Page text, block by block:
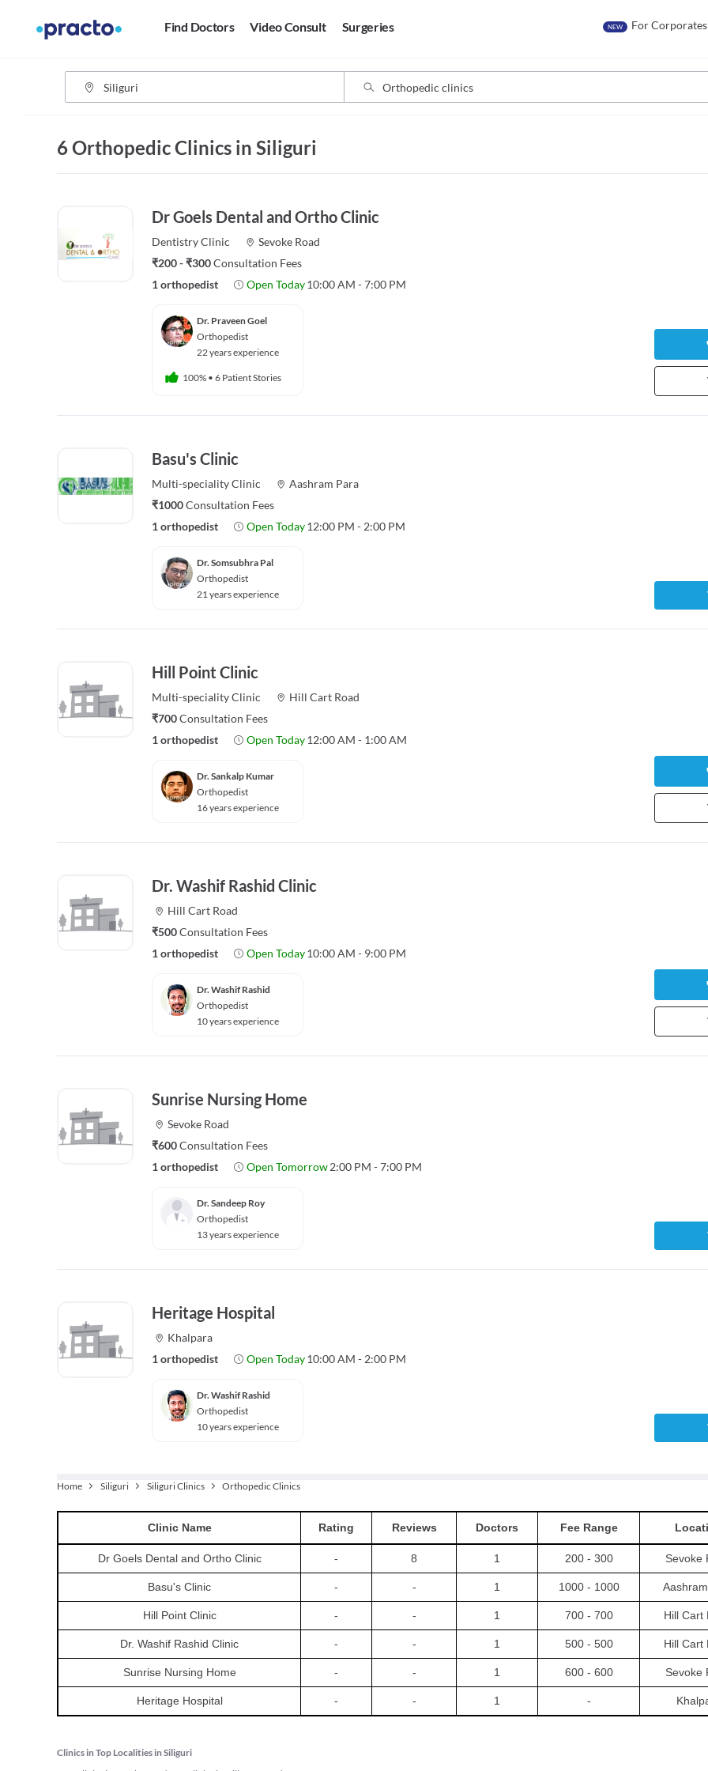
Find Doctors Video Consult Surgeries NEW For Corporates
6 Orthopedic Clinics in Siliguri
Dr Goels Dental and Ortho Clinic
DentistryClinic
Sevoke Road
₹200 - ₹300Consultation Fees
1 orthopedist
Open Today 10:00 AM - 7:00 PM
Dr. Praveen Goel
Orthopedist
22 years experience
100% • 6 Patient Stories
Basu's Clinic
Multi-specialityClinic
Aashram Para
₹1000Consultation Fees
1 orthopedist
Open Today 12:00 PM - 2:00 PM
Dr. Somsubhra Pal
Orthopedist
21 years experience
Hill Point Clinic
Multi-specialityClinic
Hill Cart Road
₹700Consultation Fees
1 orthopedist
Open Today 12:00 AM - 1:00 AM
Dr. Sankalp Kumar
Orthopedist
16 years experience
Dr. Washif Rashid Clinic
Hill Cart Road
₹500Consultation Fees
1 orthopedist
Open Today 10:00 AM - 9:00 PM
Dr. Washif Rashid
Orthopedist
10 years experience
Sunrise Nursing Home
Sevoke Road
₹600Consultation Fees
1 orthopedist
Open Tomorrow 2:00 PM - 7:00 PM
Dr. Sandeep Roy
Orthopedist
13 years experience
Heritage Hospital
Khalpara
1 orthopedist
Open Today 10:00 AM - 2:00 PM
Dr. Washif Rashid
Orthopedist
10 years experience
Home Siliguri Siliguri Clinics Orthopedic Clinics
ClinicName Rating Reviews Doctors Fee Range
Dr Goels Dental and Ortho Clinic - 8 1 200 - 300 Sevoke
Basu's Clinic - - 1 1000 - 1000
Hill Point Clinic - - 1 700 - 700 Hill Cart
Dr. Washif Rashid Clinic - - 1 500 - 500 Hill Cart
Sunrise Nursing Home - - 1 600 - 600 Sevoke
Heritage Hospital - - 1 -
Clinics in Top Localities in Siliguri